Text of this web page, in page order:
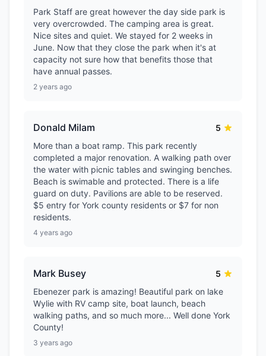
Park Staff are great however the day side park is
very overcrowded. The camping area is great.
Nice sites and quiet. We stayed for 2 weeks in
June. Now that they close the park when it's at
capacity not sure how that benefits those that
have annual passes.
2 years ago
Donald Milam
5
More than a boat ramp. This park recently
completed a major renovation. A walking path over
the water with picnic tables and swinging benches.
Beach is swimable and protected. There is a life
guard on duty. Pavilions are able to be reserved.
$5 entry for York county residents or $7 for non
residents.
4 years ago
Mark Busey
5
Ebenezer park is amazing! Beautiful park on lake
Wylie with RV camp site, boat launch, beach
walking paths, and so much more... Well done York
County!
3 years ago